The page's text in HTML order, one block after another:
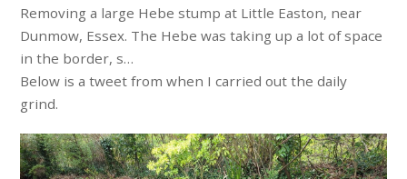
Removing a large Hebe stump at Little Easton, near
Dunmow, Essex. The Hebe was taking up a lot of space
in the border, s…
Below is a tweet from when I carried out the daily
grind.